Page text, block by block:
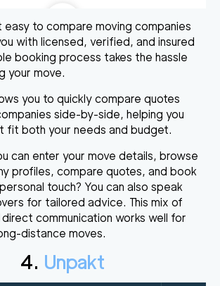
easy to compare moving companies
with licensed, verified, and insured
booking process takes the hassle
your move.
you to quickly compare quotes
side-by-side, helping you
fit both your needs and budget.
can enter your move details, browse
profiles, compare quotes, and book
touch? You can also speak
for tailored advice. This mix of
communication works well for
distance moves.
4. Unpakt